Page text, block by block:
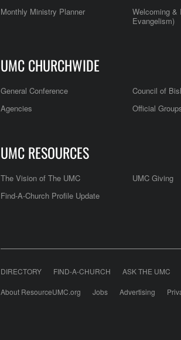
Monthly Ministry Planner
Welcoming &
Evangelism)
UMC CHURCHWIDE
General Conference Council of
Agencies
Official
UMC RESOURCES
The Vision of The UMC UMC Giving
Find-A-Church Profile Update
DIRECTORY FIND-A-CHURCH ASK THE UMC
About ResourceUMC.org Jobs Advertising